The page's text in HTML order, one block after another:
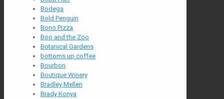
Bodega
Bold Penguin
Bono Pizza
Boo and the Zoo
Botanical Gardens
bottoms up coffee
Bourbon
Boutique Winery
Bradley Mellen
Brady Konya